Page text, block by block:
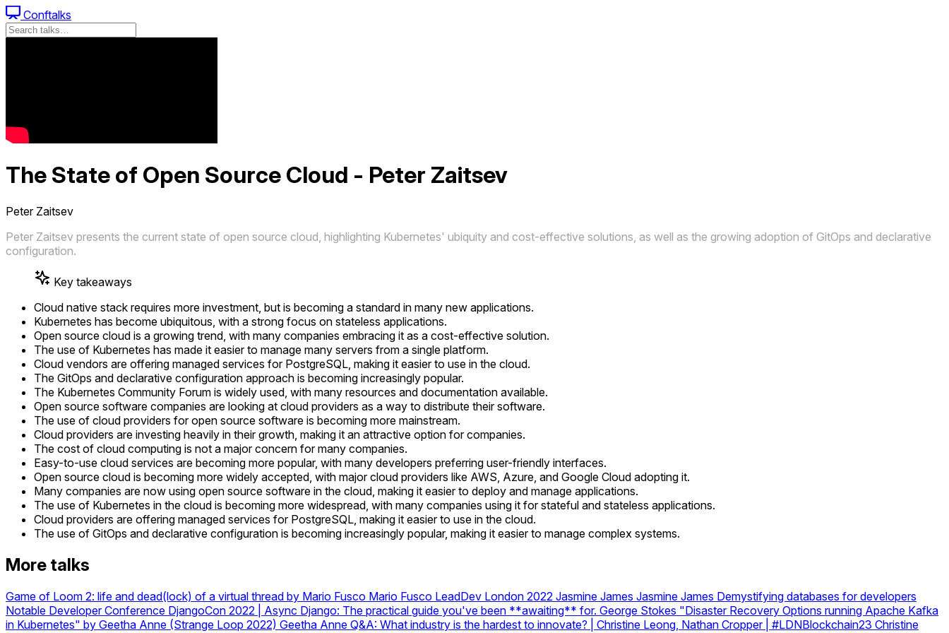
Conftalks
The State of Open Source Cloud - Peter Zaitsev
Peter Zaitsev
Peter Zaitsev presents the current state of open source cloud, highlighting Kubernetes' ubiquity and cost-effective solutions, as well as the growing adoption of GitOps and declarative
configuration.
Key takeaways
Cloud native stack requires more investment, but is becoming a standard in many new applications.
Kubernetes has become ubiquitous, with a strong focus on stateless applications.
Open source cloud is a growing trend, with many companies embracing it as a cost-effective solution.
The use of Kubernetes has made it easier to manage many servers from a single platform.
Cloud vendors are offering managed services for PostgreSQL, making it easier to use in the cloud.
The GitOps and declarative configuration approach is becoming increasingly popular.
The Kubernetes Community Forum is widely used, with many resources and documentation available.
Open source software companies are looking at cloud providers as a way to distribute their software.
The use of cloud providers for open source software is becoming more mainstream.
Cloud providers are investing heavily in their growth, making it an attractive option for companies.
The cost of cloud computing is not a major concern for many companies.
Easy-to-use cloud services are becoming more popular, with many developers preferring user-friendly interfaces.
Open source cloud is becoming more widely accepted, with major cloud providers like AWS, Azure, and Google Cloud adopting it.
Many companies are now using open source software in the cloud, making it easier to deploy and manage applications.
The use of Kubernetes in the cloud is becoming more widespread, with many companies using it for stateful and stateless applications.
Cloud providers are offering managed services for PostgreSQL, making it easier to use in the cloud.
The use of GitOps and declarative configuration is becoming increasingly popular, making it easier to manage complex systems.
More talks
Game of Loom 2: life and dead(lock) of a virtual thread by Mario Fusco Mario Fusco LeadDev London 2022 Jasmine James Jasmine James Demystifying databases for developers
Notable Developer Conference DjangoCon 2022 | Async Django: The practical guide you've been **awaiting** for. George Stokes "Disaster Recovery Options running Apache Kafka
in Kubernetes" by Geetha Anne (Strange Loop 2022) Geetha Anne Q&A: What industry is the hardest to innovate? | Christine Leong, Nathan Cropper | #LDNBlockchain23 Christine